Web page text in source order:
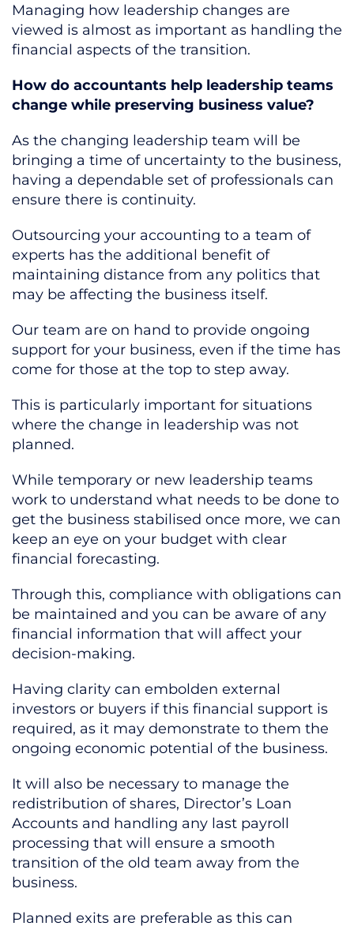
Managing how leadership changes are
viewed is almost as important as handling the
financial aspects of the transition.
How do accountants help leadership teams
change while preserving business value?
As the changing leadership team will be
bringing a time of uncertainty to the business,
having a dependable set of professionals can
ensure there is continuity.
Outsourcing your accounting to a team of
experts has the additional benefit of
maintaining distance from any politics that
may be affecting the business itself.
Our team are on hand to provide ongoing
support for your business, even if the time has
come for those at the top to step away.
This is particularly important for situations
where the change in leadership was not
planned.
While temporary or new leadership teams
work to understand what needs to be done to
get the business stabilised once more, we can
keep an eye on your budget with clear
financial forecasting.
Through this, compliance with obligations can
be maintained and you can be aware of any
financial information that will affect your
decision-making.
Having clarity can embolden external
investors or buyers if this financial support is
required, as it may demonstrate to them the
ongoing economic potential of the business.
It will also be necessary to manage the
redistribution of shares, Director’s Loan
Accounts and handling any last payroll
processing that will ensure a smooth
transition of the old team away from the
business.
Planned exits are preferable as this can